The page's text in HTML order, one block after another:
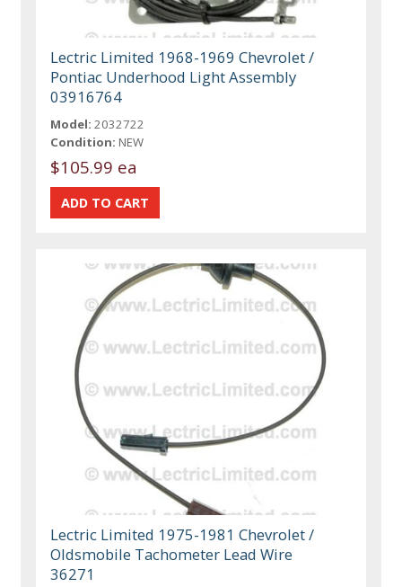
Lectric Limited 1968-1969 Chevrolet /
Pontiac Underhood Light Assembly
03916764
Model: 2032722
Condition: NEW
$105.99 ea
Lectric Limited 1975-1981 Chevrolet /
Oldsmobile Tachometer Lead Wire
36271